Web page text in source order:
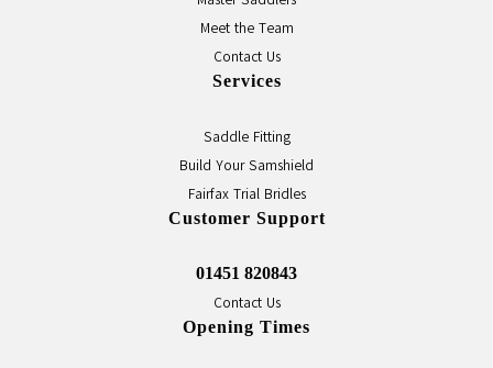
Meet the Team
Contact Us
Services
Saddle Fitting
Build Your Samshield
Fairfax Trial Bridles
Customer Support
01451 820843
Contact Us
Opening Times